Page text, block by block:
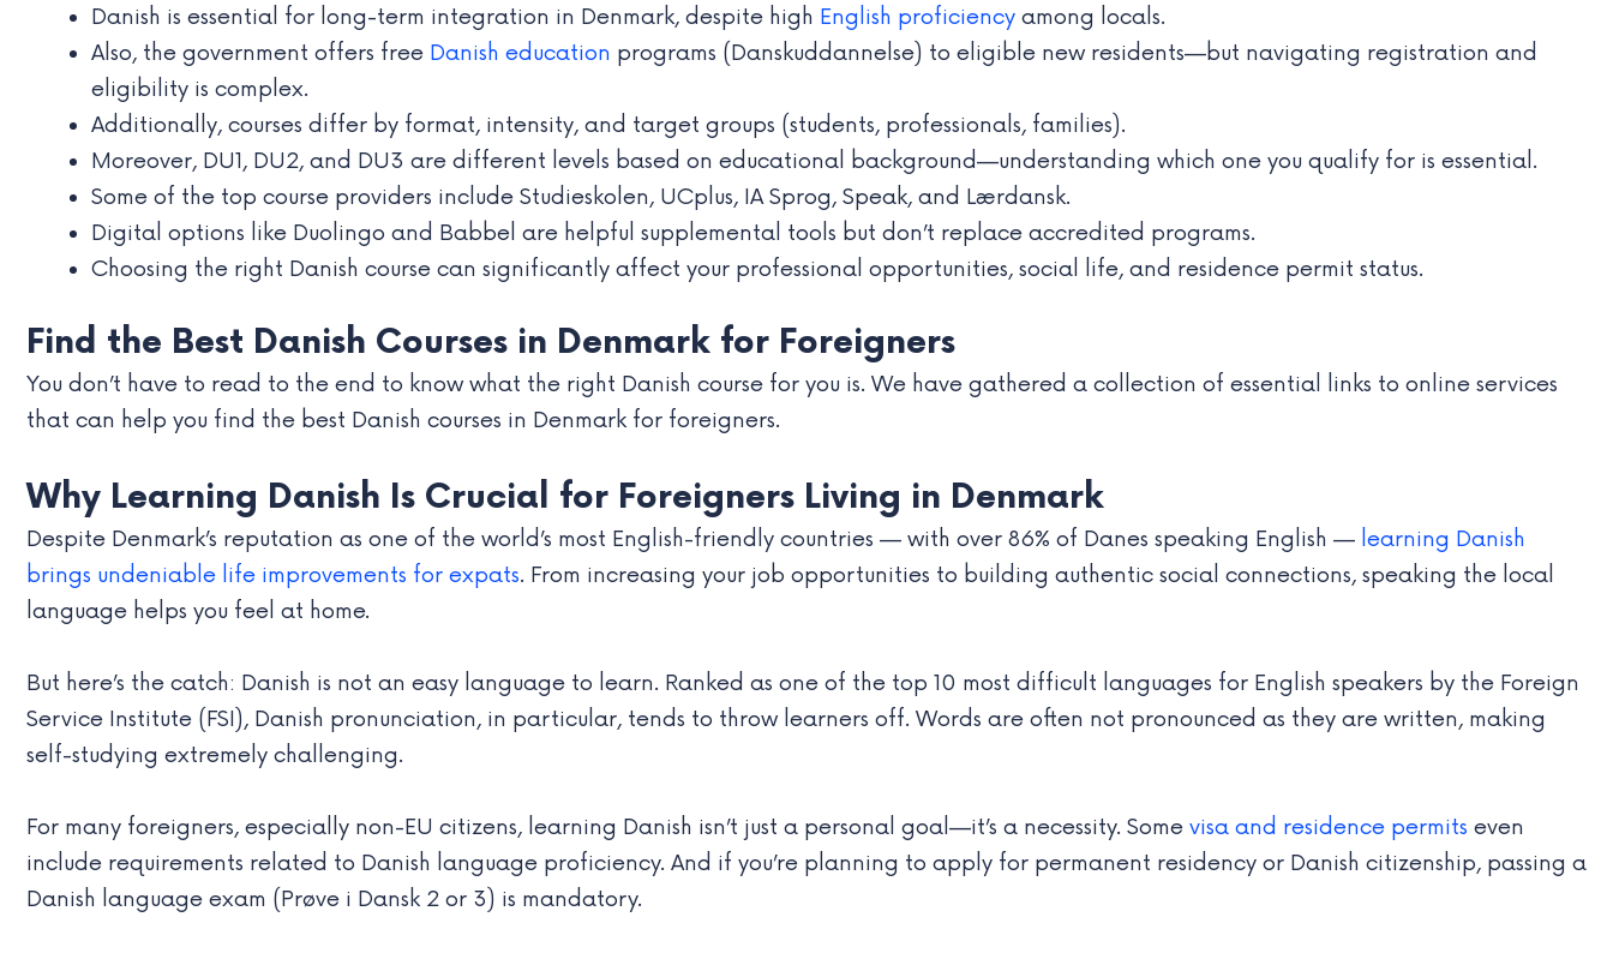
Danish is essential for long-term integration in Denmark, despite high English proficiency among locals.
Also, the government offers free Danish education programs (Danskuddannelse) to eligible new residents—but navigating registration and
eligibility is complex.
Additionally, courses differ by format, intensity, and target groups (students, professionals, families).
Moreover, DU1, DU2, and DU3 are different levels based on educational background—understanding which one you qualify for is essential.
Some of the top course providers include Studieskolen, UCplus, IA Sprog, Speak, and Lærdansk.
Digital options like Duolingo and Babbel are helpful supplemental tools but don’t replace accredited programs.
Choosing the right Danish course can significantly affect your professional opportunities, social life, and residence permit status.
Find the Best Danish Courses in Denmark for Foreigners
You don’t have to read to the end to know what the right Danish course for you is. We have gathered a collection of essential links to online services
that can help you find the best Danish courses in Denmark for foreigners.
Why Learning Danish Is Crucial for Foreigners Living in Denmark
Despite Denmark’s reputation as one of the world’s most English-friendly countries — with over 86% of Danes speaking English — learning Danish
brings undeniable life improvements for expats. From increasing your job opportunities to building authentic social connections, speaking the local
language helps you feel at home.
But here’s the catch: Danish is not an easy language to learn. Ranked as one of the top 10 most difficult languages for English speakers by the Foreign
Service Institute (FSI), Danish pronunciation, in particular, tends to throw learners off. Words are often not pronounced as they are written, making
self-studying extremely challenging.
For many foreigners, especially non-EU citizens, learning Danish isn’t just a personal goal—it’s a necessity. Some visa and residence permits even
include requirements related to Danish language proficiency. And if you’re planning to apply for permanent residency or Danish citizenship, passing a
Danish language exam (Prøve i Dansk 2 or 3) is mandatory.